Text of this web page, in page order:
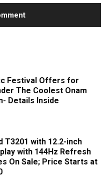
Festival Offers for
The Coolest Onam
Details Inside
T3201 with 12.2-inch
with 144Hz Refresh
On Sale; Price Starts at